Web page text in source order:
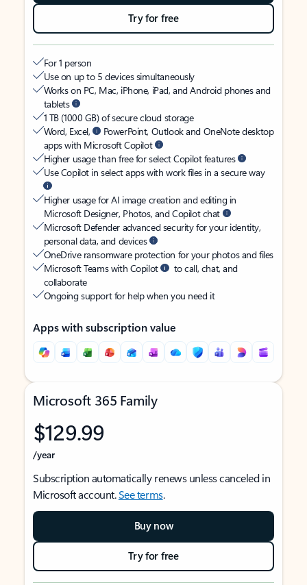
Try for free
For 1 person
Use on up to 5 devices simultaneously
Works on PC, Mac, iPhone, iPad, and Android phones and
tablets
1 TB (1000 GB) of secure cloud storage
Word, Excel,
PowerPoint, Outlook and OneNote desktop
apps with Microsoft Copilot
Higher usage than free for select Copilot features
Use Copilot in select apps with work files in a secure way
Higher usage for AI image creation and editing in
Microsoft Designer, Photos, and Copilot chat
Microsoft Defender advanced security for your identity,
personal data, and devices
OneDrive ransomware protection for your photos and files
Microsoft Teams with Copilot
to call, chat, and
collaborate
Ongoing support for help when you need it
Apps with subscription value
Microsoft 365 Family
$129.99
/year
Subscription automatically renews unless canceled in
Microsoft account.See terms.
Buy now
Try for free